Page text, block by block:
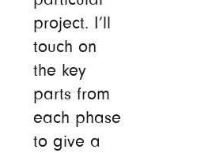
project. I’ll
touch on
the key
parts from
each phase
to give a